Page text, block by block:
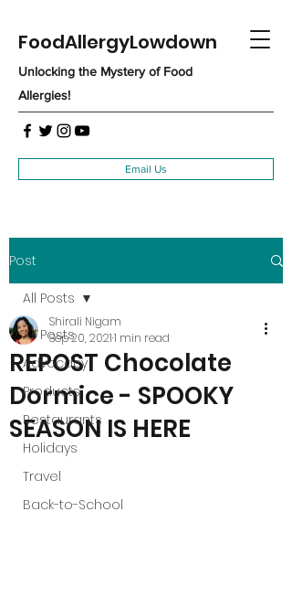
FoodAllergyLowdown
Unlocking the Mystery of Food
Allergies!
Email Us
Post
All Posts
Advocacy
Products
Restaurants
Holidays
Travel
Back-to-School
All Posts
REPOST Chocolate
Dormice - SPOOKY
SEASON IS HERE
Shirali Nigam
Sep 20, 20211 min read